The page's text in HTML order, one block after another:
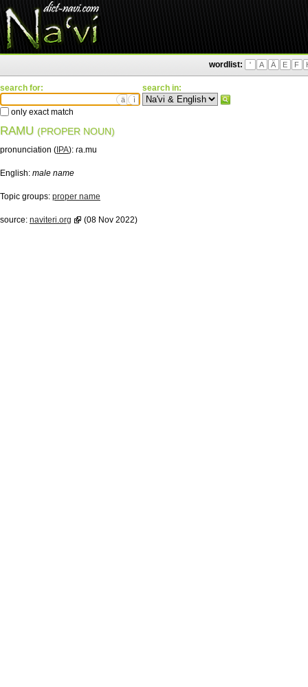
wordlist: ' A Ä E F
search for:
ä ì
only exact match
search in:
RAMU (PROPER NOUN)
pronunciation ( IPA): ɾa.mu
English: male name
Topic groups: proper name
source: naviteri.org (08 Nov 2022)